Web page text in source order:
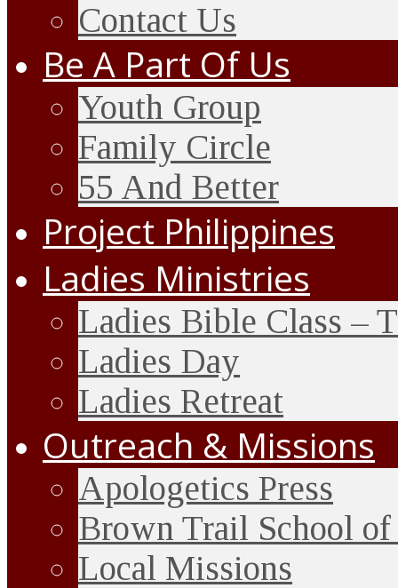
Contact Us
Be A Part Of Us
Youth Group
Family Circle
55 And Better
Project Philippines
Ladies Ministries
Ladies Bible Class –
Ladies Day
Ladies Retreat
Outreach & Missions
Apologetics Press
Brown Trail School of
Local Missions